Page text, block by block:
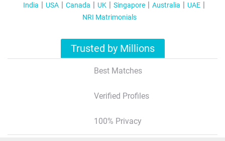
India USA Canada UK Singapore Australia
UAE
NRI Matrimonials
Trusted by Millions
Best Matches
Verified Profiles
100% Privacy